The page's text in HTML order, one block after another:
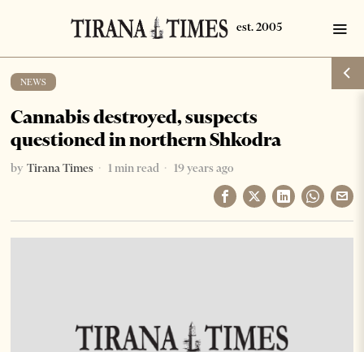
NEWS
Cannabis destroyed, suspects
questioned in northern Shkodra
by Tirana Times 1 min read 19 years ago